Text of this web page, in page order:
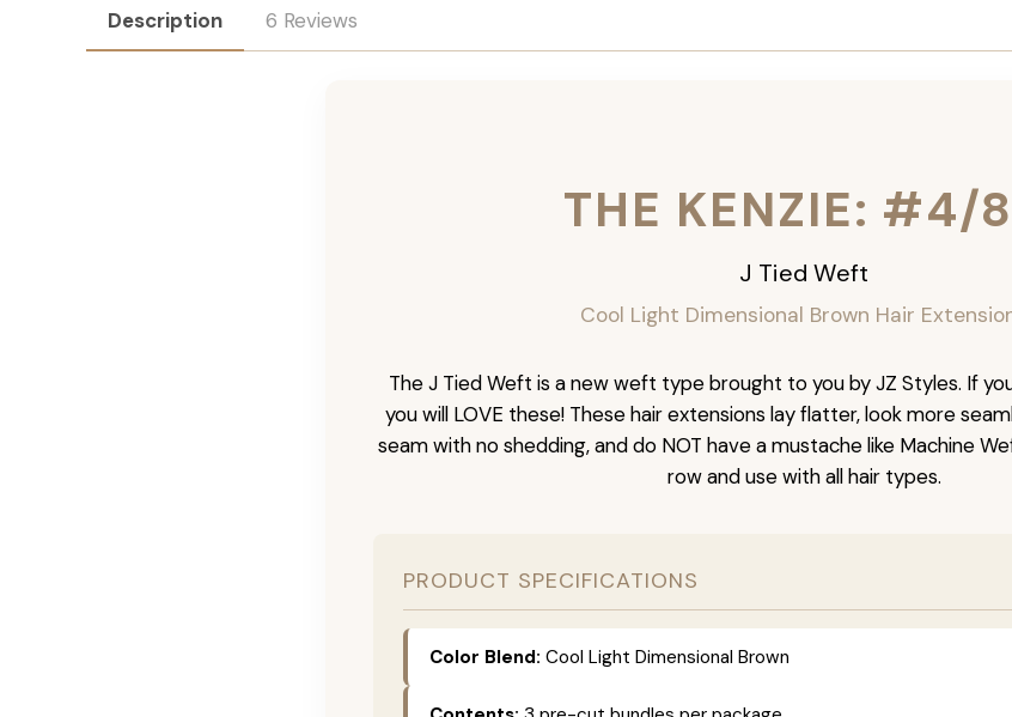
Description 6 Reviews
THE KENZIE: #4/
J Tied Weft
Cool Light Dimensional Brown Hair
The J Tied Weft is a new weft type brought to you by JZ Styles. If
you will LOVE these! These hair extensions lay flatter, look more
seam with no shedding, and do NOT have a mustache like Machine
row and use with all hair types.
PRODUCT SPECIFICATIONS
Color Blend: Cool Light Dimensional Brown